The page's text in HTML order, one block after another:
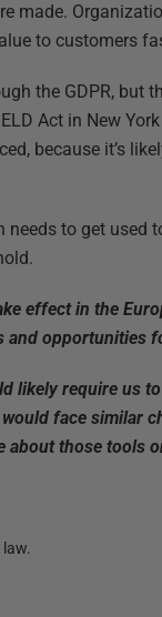
made.
to customers
the GDPR, but
Act in New
because it’s
to get used
effect in the
and opportunities
likely require us
face similar
about those tools